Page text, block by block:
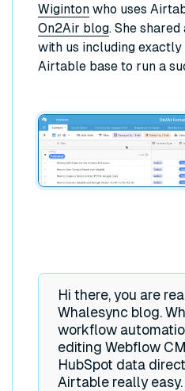
Wiginton who uses
On2Air blog. She
with us including exactly
Airtable base to run a
Hi there, you are
Whalesync blog.
workflow
editing Webflow
HubSpot data
Airtable really easy.